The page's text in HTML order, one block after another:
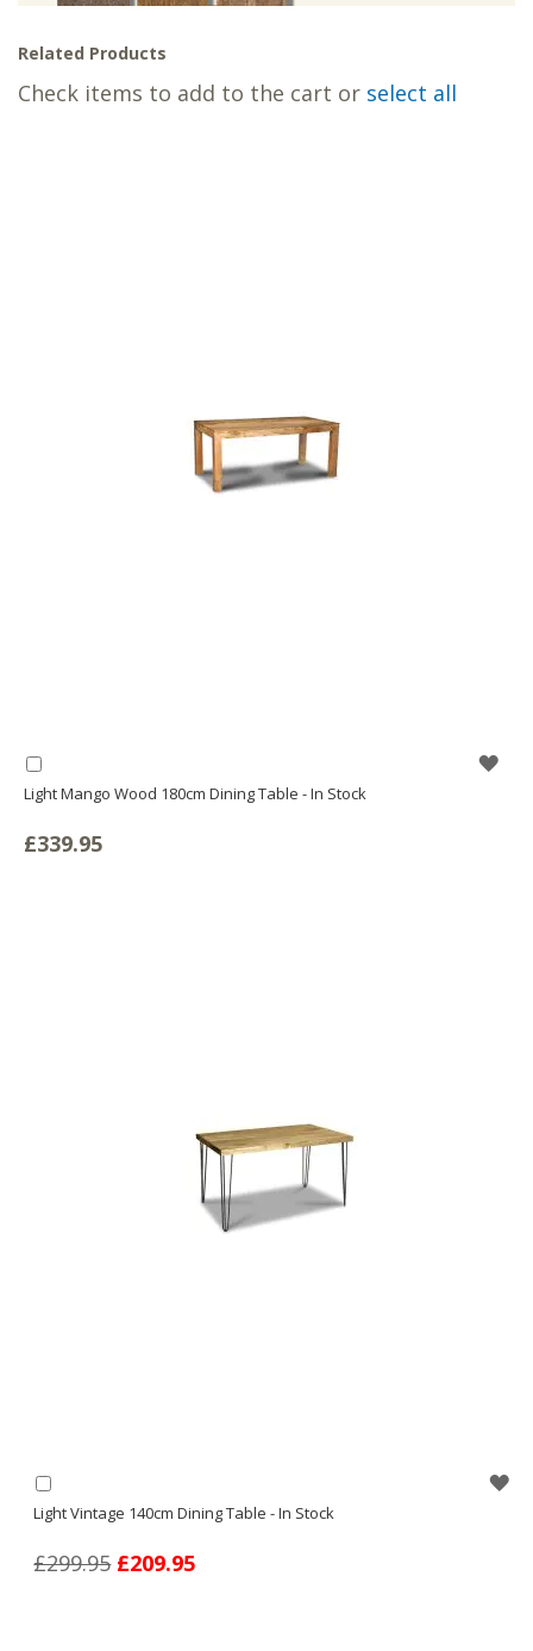
Related Products
Check items to add to the cart or select all
Light Mango Wood 180cm Dining Table - In Stock
£339.95
to
Basket
Light Vintage 140cm Dining Table - In Stock
£209.95
£299.95
to
Basket